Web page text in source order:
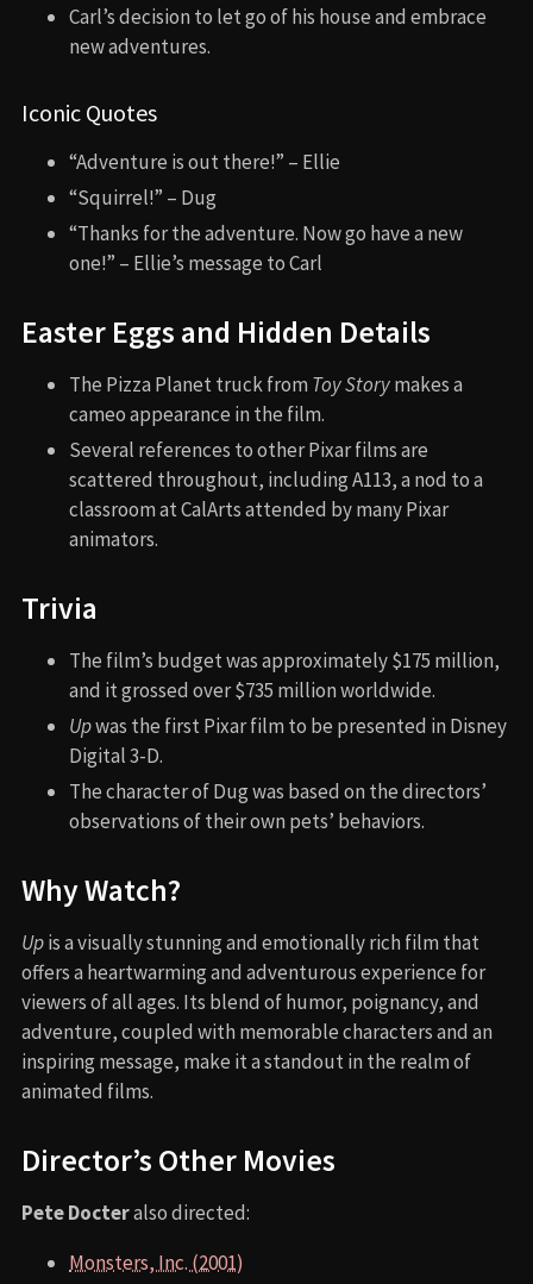
Carl’s decision to let go of his house and embrace
new adventures.
Iconic Quotes
“Adventure is out there!” – Ellie
“Squirrel!” – Dug
“Thanks for the adventure. Now go have a new
one!” – Ellie’s message to Carl
Easter Eggs and Hidden Details
The Pizza Planet truck from Toy Storymakes a
cameo appearance in the film.
Several references to other Pixar films are
scattered throughout, including A113, a nod to a
classroom at CalArts attended by many Pixar
animators.
Trivia
The film’s budget was approximately $175 million,
and it grossed over $735 million worldwide.
Upwas the first Pixar film to be presented in Disney
Digital 3-D.
The character of Dug was based on the directors’
observations of their own pets’ behaviors.
Why Watch?
Upis a visually stunning and emotionally rich film that
offers a heartwarming and adventurous experience for
viewers of all ages. Its blend of humor, poignancy, and
adventure, coupled with memorable characters and an
inspiring message, make it a standout in the realm of
animated films.
Director’s Other Movies
Pete Docteralso directed:
Monsters, Inc. (2001)